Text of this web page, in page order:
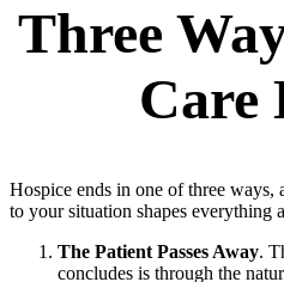
Three
Care
Hospice ends in one of three ways,
to your situation shapes everything
The Patient Passes Away.
concludes is through the